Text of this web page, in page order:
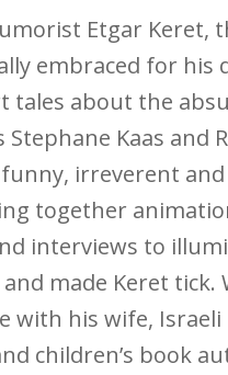
Etgar Keret,
embraced for his
tales about the
Kaas and
irreverent and
together
interviews to
made Keret tick.
with his wife, Israeli
children’s book